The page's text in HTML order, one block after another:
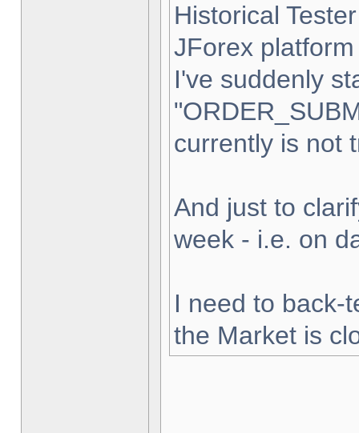
Historical
JForex
I've suddenly
currently is not
And just to
week - i.e. on
I need to back-
the Market is